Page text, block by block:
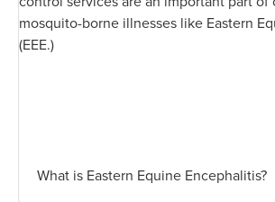
What is Eastern Equine Encephalitis?